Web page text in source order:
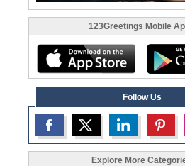
123Greetings Mobile
Follow Us
Explore More